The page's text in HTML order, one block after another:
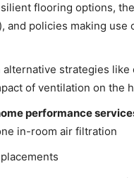
flooring options,
and policies making
strategies
of ventilation on the
performance
in-room air filtration